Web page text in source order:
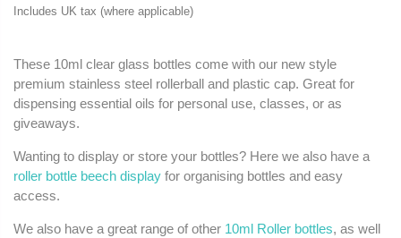
Includes UK tax (where applicable)
These 10ml clear glass bottles come with our new style
premium stainless steel rollerball and plastic cap. Great for
dispensing essential oils for personal use, classes, or as
giveaways.
Wanting to display or store your bottles? Here we also have a
roller bottle beech display for organising bottles and easy
access.
We also have a great range of other 10ml Roller bottles, as well